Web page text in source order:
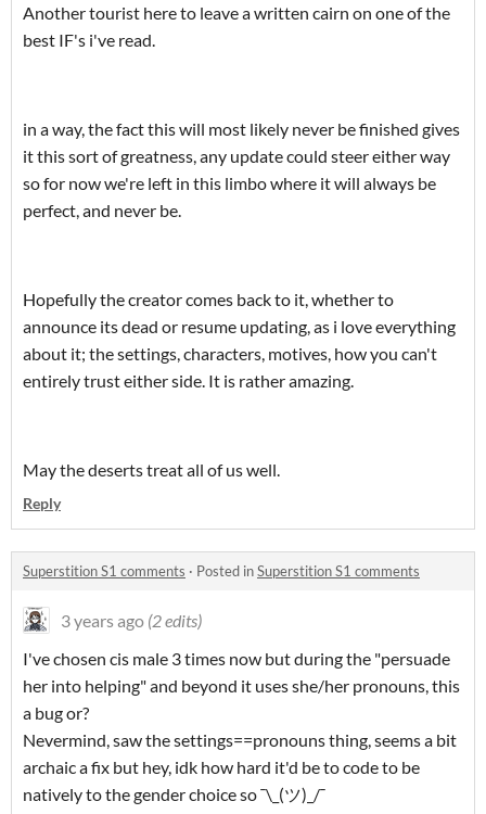
Another tourist here to leave a written cairn on one of the
best IF's i've read.
in a way, the fact this will most likely never be finished gives
it this sort of greatness, any update could steer either way
so for now we're left in this limbo where it will always be
perfect, and never be.
Hopefully the creator comes back to it, whether to
announce its dead or resume updating, as i love everything
about it; the settings, characters, motives, how you can't
entirely trust either side. It is rather amazing.
May the deserts treat all of us well.
Reply
Superstition S1 comments · Posted inSuperstition S1 comments
3 years ago (2 edits)
I've chosen cis male 3 times now but during the "persuade
her into helping" and beyond it uses she/her pronouns, this
a bug or?
Nevermind, saw the settings==pronouns thing, seems a bit
archaic a fix but hey, idk how hard it'd be to code to be
natively to the gender choice so¯\_(ツ)_/¯